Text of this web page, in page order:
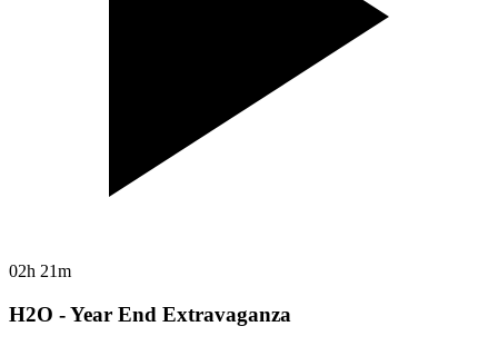
02h 21m
H2O - Year End Extravaganza